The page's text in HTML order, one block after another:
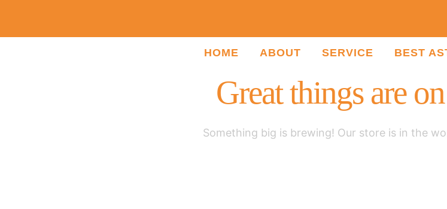
HOME ABOUT SERVICE BEST
Great things are
Something big is brewing! Our store is in the